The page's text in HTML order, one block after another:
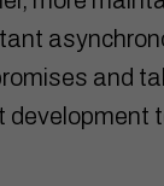
and
development